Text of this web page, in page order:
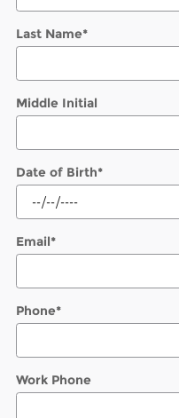
Last Name*
Middle Initial
Date of Birth*
Email*
Phone*
Work Phone